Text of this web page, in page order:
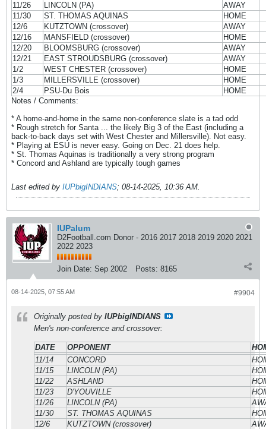
11/26
LINCOLN (PA)
AWAY
11/30
ST. THOMAS AQUINAS
HOME
12/6
KUTZTOWN (crossover)
AWAY
12/16
MANSFIELD (crossover)
HOME
12/20
BLOOMSBURG (crossover)
AWAY
12/21
EAST STROUDSBURG (crossover)
AWAY
1/2
WEST CHESTER (crossover)
HOME
1/3
MILLERSVILLE (crossover)
HOME
2/4
PSU-Du Bois
HOME
Notes / Comments:
* A home-and-home in the same non-conference slate is a tad odd
* Rough stretch for Santa ... the likely Big 3 of the East (including a
back-to-back days set with West Chester and Millersville). Not easy.
* Playing at ESU is never easy. Going on Dec. 21 does help.
* St. Thomas Aquinas is traditionally a very strong program
* Concord and Ashland are typically tough games
Last edited by IUPbigINDIANS; 08-14-2025, 10:36 AM.
IUPalum
D2Football.com Donor - 2016 2017 2018 2019 2020 2021
2022 2023
Join Date: Sep 2002 Posts: 8165
#9904
08-14-2025, 07:55 AM
Originally posted by IUPbigINDIANS
Men's non-conference and crossover:
DATE OPPONENT
11/14
CONCORD
11/15
LINCOLN (PA)
11/22
ASHLAND
11/23
D'YOUVILLE
11/26
LINCOLN (PA)
11/30
ST. THOMAS AQUINAS
12/6
KUTZTOWN (crossover)